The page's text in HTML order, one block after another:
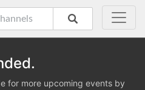
for more upcoming events by